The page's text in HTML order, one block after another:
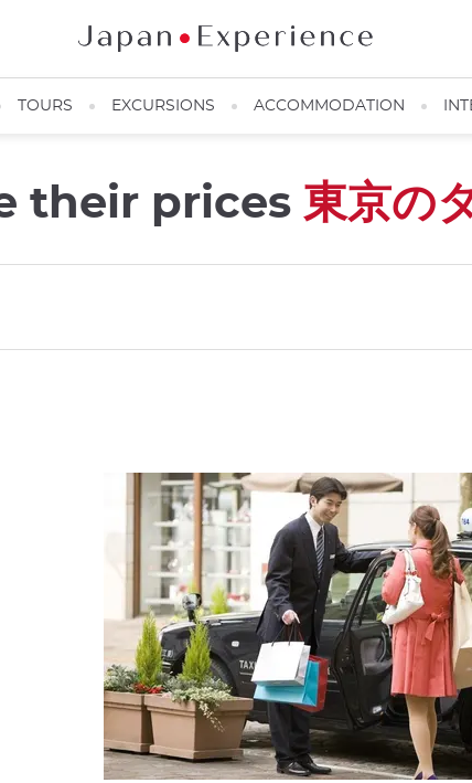
TOURS EXCURSIONS ACCOMMODATION
their prices 東京の